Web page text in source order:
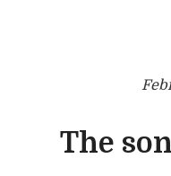
The